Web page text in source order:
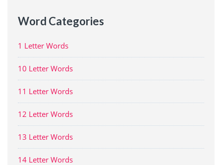
Word Categories
1 Letter Words
10 Letter Words
11 Letter Words
12 Letter Words
13 Letter Words
14 Letter Words